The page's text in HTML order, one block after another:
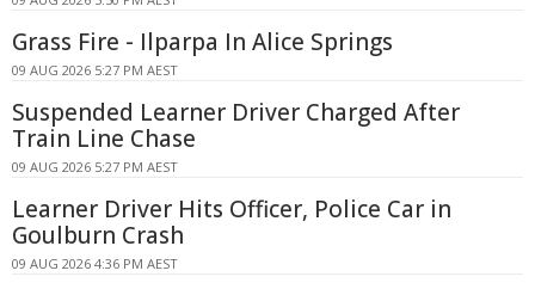
Grass Fire - Ilparpa In Alice Springs
09 AUG 2026 5:27 PM AEST
Suspended Learner Driver Charged After
Train Line Chase
09 AUG 2026 5:27 PM AEST
Learner Driver Hits Officer, Police Car in
Goulburn Crash
09 AUG 2026 4:36 PM AEST